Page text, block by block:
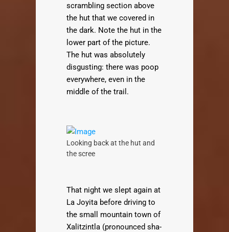
scrambling section above
the hut that we covered in
the dark. Note the hut in the
lower part of the picture.
The hut was absolutely
disgusting: there was poop
everywhere, even in the
middle of the trail.
Looking back at the hut and
the scree
That night we slept again at
La Joyita before driving to
the small mountain town of
Xalitzintla (pronounced sha-